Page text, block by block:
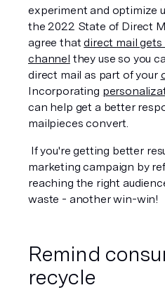
experiment and optimize
the 2022 State of Direct
agree that direct mail
channel they use so you
direct mail as part of your
Incorporating
can help get a better
mailpieces convert.
marketing campaign by
reaching the right
waste - another win-win!
Remind
recycle